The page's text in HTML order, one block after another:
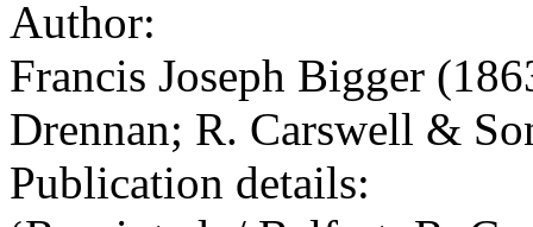
Author:
Francis Joseph Bigger
Drennan; R. Carswell &
Publication details: